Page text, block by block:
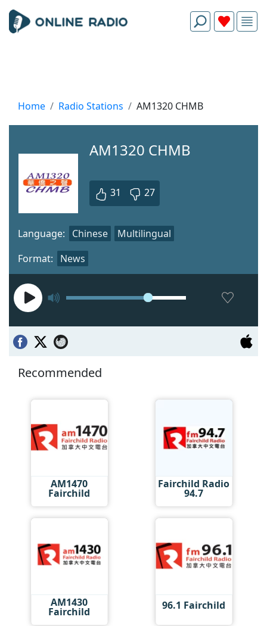
Home Radio Stations AM1320 CHMB
AM1320 CHMB
31 27
Format: News
Language: Chinese Multilingual
Recommended
AM1470
Fairchild
Fairchild Radio
94.7
AM1430
Fairchild 96.1 Fairchild